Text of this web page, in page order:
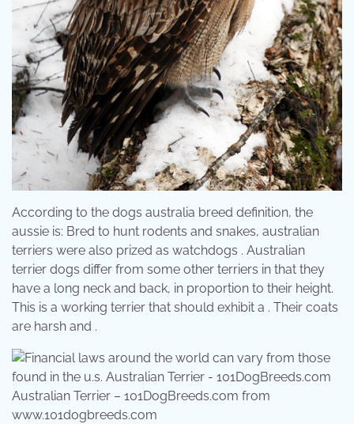
According to the dogs australia breed definition, the
aussie is: Bred to hunt rodents and snakes, australian
terriers were also prized as watchdogs . Australian
terrier dogs differ from some other terriers in that they
have a long neck and back, in proportion to their height.
This is a working terrier that should exhibit a . Their coats
are harsh and .
Australian Terrier – 101DogBreeds.com from
www.101dogbreeds.com